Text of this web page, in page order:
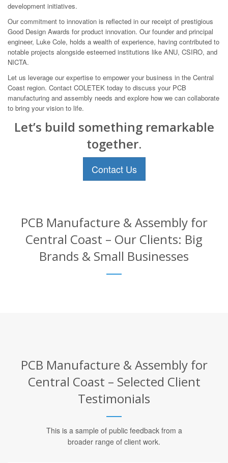
development initiatives.
Our commitment to innovation is reflected in our receipt of prestigious
Good Design Awards for product innovation. Our founder and principal
engineer, Luke Cole, holds a wealth of experience, having contributed to
notable projects alongside esteemed institutions like ANU, CSIRO, and
NICTA.
Let us leverage our expertise to empower your business in the Central
Coast region. Contact COLETEK today to discuss your PCB
manufacturing and assembly needs and explore how we can collaborate
to bring your vision to life.
Let’s build something remarkable
together.
Contact Us
PCB Manufacture & Assembly for
Central Coast – Our Clients: Big
Brands & Small Businesses
PCB Manufacture & Assembly for
Central Coast – Selected Client
Testimonials
This is a sample of public feedback from a
broader range of client work.